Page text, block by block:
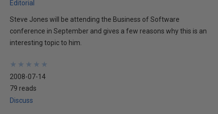
Editorial
Steve Jones will be attending the Business of Software
conference in September and gives a few reasons why this is an
interesting topic to him.
★
★
★
★
★
★
★
★
★
★
2008-07-14
79 reads
Discuss